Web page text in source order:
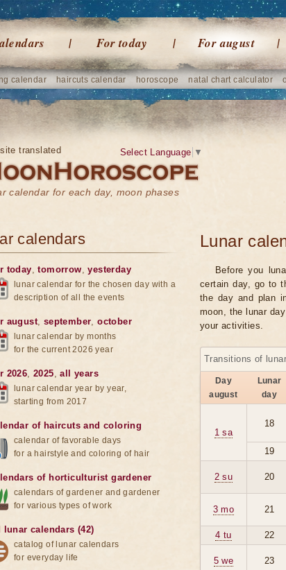
For today For august
calendar haircuts calendar horoscope natal chart calculator
translated
calendar for each day, moon phases
Select Language ▼
Lunar
Before you
certain day, go to
the day and plan
moon, the lunar
your activities.
Transitions of
Day
august
Lunar
day
1 sa
18
19
2 su 20
3 mo 21
4 tu
22
5 we 23
calendars
today,tomorrow,yesterday
lunar calendar for the chosen day with a
description of all the events
august, september,october
lunar calendar by months
for the current 2026 year
2026,2025,all years
lunar calendar year by year,
starting from 2017
of haircuts and coloring
calendar of favorable days
for a hairstyle and coloring of hair
of horticulturist gardener
calendars of gardener and gardener
for various types of work
lunar calendars (42)
catalog of lunar calendars
for everyday life